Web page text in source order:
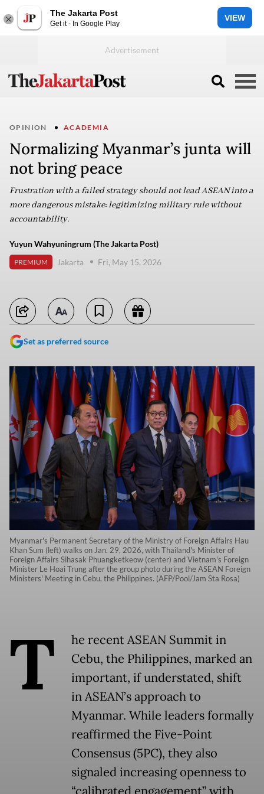
The Jakarta Post
Get it - In Google Play
VIEW
OPINION ACADEMIA
Normalizing Myanmar’s junta will
not bring peace
Frustration with a failed strategy should not lead ASEAN into a
more dangerous mistake: legitimizing military rule without
accountability.
Yuyun Wahyuningrum (The Jakarta Post)
PREMIUM Jakarta Fri, May 15, 2026
Set as preferred source
Myanmar's Permanent Secretary of the Ministry of Foreign Affairs Hau
Khan Sum (left) walks on Jan. 29, 2026, with Thailand's Minister of
Foreign Affairs Sihasak Phuangketkeow (center) and Vietnam's Foreign
Minister Le Hoai Trung after the group photo during the ASEAN Foreign
Ministers' Meeting in Cebu, the Philippines. (AFP/Pool/Jam Sta Rosa)
T
he recent ASEAN Summit in
Cebu, the Philippines, marked an
important, if understated, shift
in ASEAN’s approach to
Myanmar. While leaders formally
reaffirmed the Five-Point
Consensus (5PC), they also
signaled increasing openness to